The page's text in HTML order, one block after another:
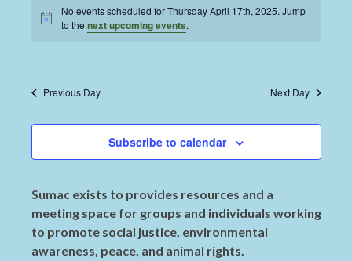
date.
No events scheduled for Thursday April 17th, 2025. Jump
to thenext upcoming events.
Previous Day Next Day
Subscribe to calendar
Sumac exists to provides resources and a
meeting space for groups and individuals working
to promote social justice, environmental
awareness, peace, and animal rights.